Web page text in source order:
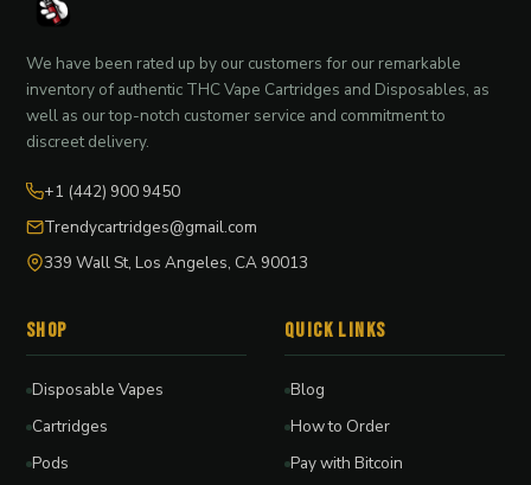
We have been rated up by our customers for our remarkable
inventory of authentic THC Vape Cartridges and Disposables, as
well as our top-notch customer service and commitment to
discreet delivery.
+1 (442) 900 9450
Trendycartridges@gmail.com
339 Wall St, Los Angeles, CA 90013
Shop
Disposable Vapes
Cartridges
Pods
Quick Links
Blog
How to Order
Pay with Bitcoin